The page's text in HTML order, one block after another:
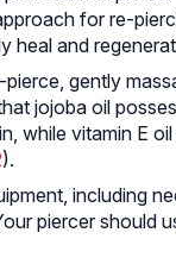
for re-
heal and
gently
jojoba oil
while vitamin E
).
including
piercer should